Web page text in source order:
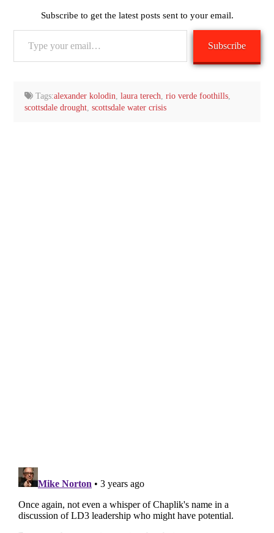
Subscribe to get the latest posts sent to your email.
Subscribe
Tags:alexander kolodin ,laura terech ,rio verde foothills
scottsdale drought, scottsdale water crisis